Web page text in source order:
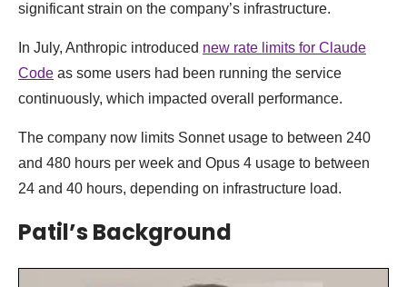
significant strain on the company’s infrastructure.
In July, Anthropic introduced new rate limits for Claude
Code as some users had been running the service
continuously, which impacted overall performance.
The company now limits Sonnet usage to between 240
and 480 hours per week and Opus 4 usage to between
24 and 40 hours, depending on infrastructure load.
Patil’s Background